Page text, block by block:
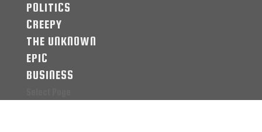
POLITICS
CREEPY
THE UNKNOWN
EPIC
BUSINESS